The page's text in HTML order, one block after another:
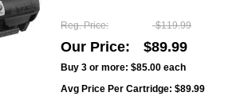
Reg. Price $119.99
Our Price $89.99
Buy 3 or more: $85.00 each
Avg Price Per Cartridge: $89.99